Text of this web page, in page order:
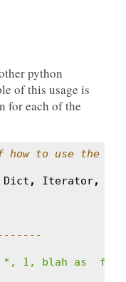
python
of this usage is
for each of the
how to use the
Dict , Iterator,
1, blah as  fOO